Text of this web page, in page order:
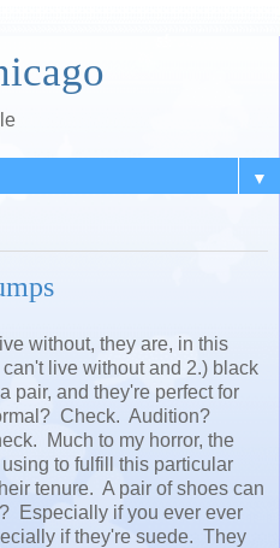
▼
without, they are, in this
live without and 2.) black
pair, and they're perfect for
Check. Audition?
Much to my horror, the
to fulfill this particular
tenure. A pair of shoes can
Especially if you ever ever
if they're suede. They